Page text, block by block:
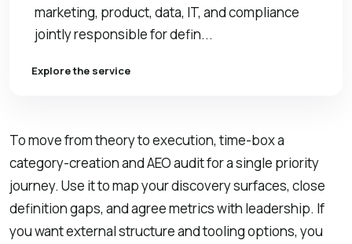
marketing, product, data, IT, and compliance
jointly responsible for defin...
Explore the service
To move from theory to execution, time-box a
category-creation and AEO audit for a single priority
journey. Use it to map your discovery surfaces, close
definition gaps, and agree metrics with leadership. If
you want external structure and tooling options, you